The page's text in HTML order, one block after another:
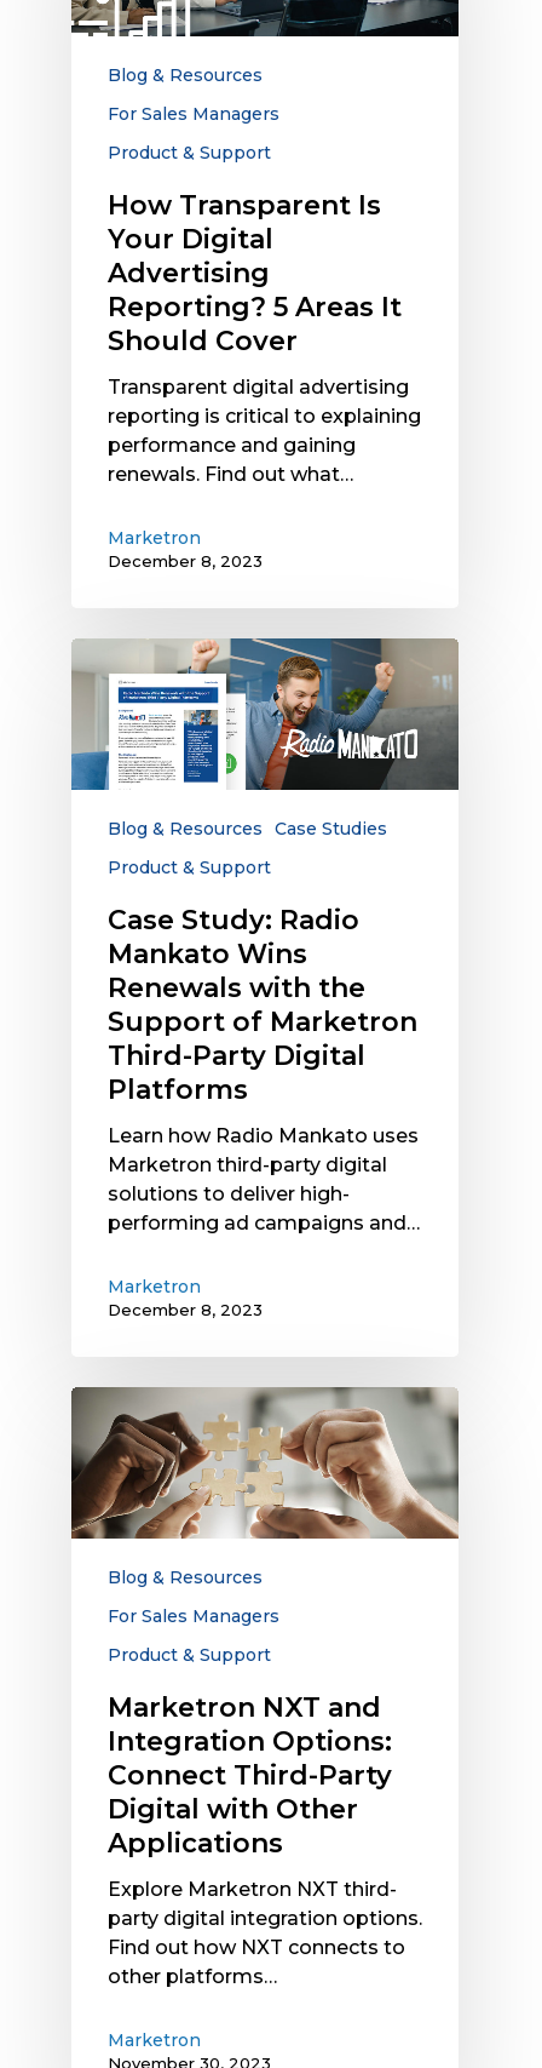
Digital
Advertising
Reporting?
Cover
Blog & Resources
For Sales Managers
Product & Support
How Transparent Is
Your Digital
Advertising
Reporting? 5 Areas It
Should Cover
Transparent digital advertising
reporting is critical to explaining
performance and gaining
renewals. Find out what…
Marketron
December 8, 2023
Study:
Radio
Mankato
Wins
Renewals
with
Marketron
Third-
Party
Digital
Platforms
Blog & Resources
Case Studies
Product & Support
Case Study: Radio
Mankato Wins
Renewals with the
Support of Marketron
Third-Party Digital
Platforms
Learn how Radio Mankato uses
Marketron third-party digital
solutions to deliver high-
performing ad campaigns and…
Marketron
December 8, 2023
NXT
and
Integration
Options:
Connect
Third-
with
Applications
Blog & Resources
For Sales Managers
Product & Support
Marketron NXT and
Integration Options:
Connect Third-Party
Digital with Other
Applications
Explore Marketron NXT third-
party digital integration options.
Find out how NXT connects to
other platforms…
Marketron
November 30, 2023